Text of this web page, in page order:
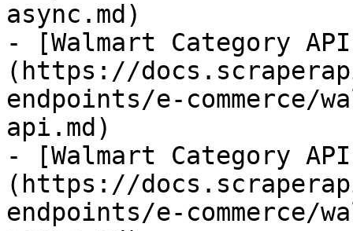
async.md)
- [Walmart Category
(https://
endpoints/e-commerce/
api.md)
- [Walmart Category
(https://
endpoints/e-commerce/